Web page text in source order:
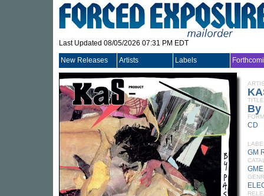
Last Updated 08/05/2026 07:31 PM EDT
New Releases Artists Labels
TITLE
By
CD
GM